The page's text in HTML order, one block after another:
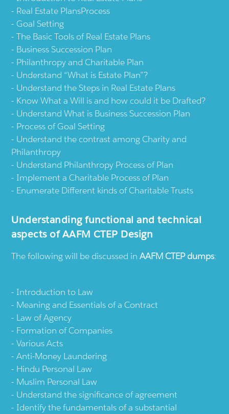
Real Estate PlansProcess
Goal Setting
The Basic Tools of Real Estate Plans
Business Succession Plan
Philanthropy and Charitable Plan
Understand “What is Estate Plan”?
Understand the Steps in Real Estate Plans
Know What a Will is and how could it be Drafted?
Understand What is Business Succession Plan
Process of Goal Setting
Understand the contrast among Charity and
Philanthropy
Understand Philanthropy Process of Plan
Implement a Charitable Process of Plan
Enumerate Different kinds of Charitable Trusts
Understanding functional and technical
aspects of AAFM CTEP Design
The following will be discussed inAAFM CTEP dumps:
Introduction to Law
Meaning and Essentials of a Contract
Law of Agency
Formation of Companies
Various Acts
Anti-Money Laundering
Hindu Personal Law
Muslim Personal Law
Understand the significance of agreement
Identify the fundamentals of a substantial